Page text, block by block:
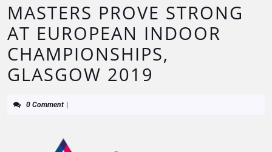
MASTERS PROVE STRONG
AT EUROPEAN INDOOR
CHAMPIONSHIPS,
GLASGOW 2019
0 Comment